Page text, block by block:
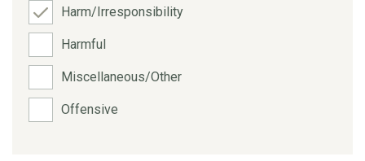
Harm/Irresponsibility
Harmful
Miscellaneous/Other
Offensive